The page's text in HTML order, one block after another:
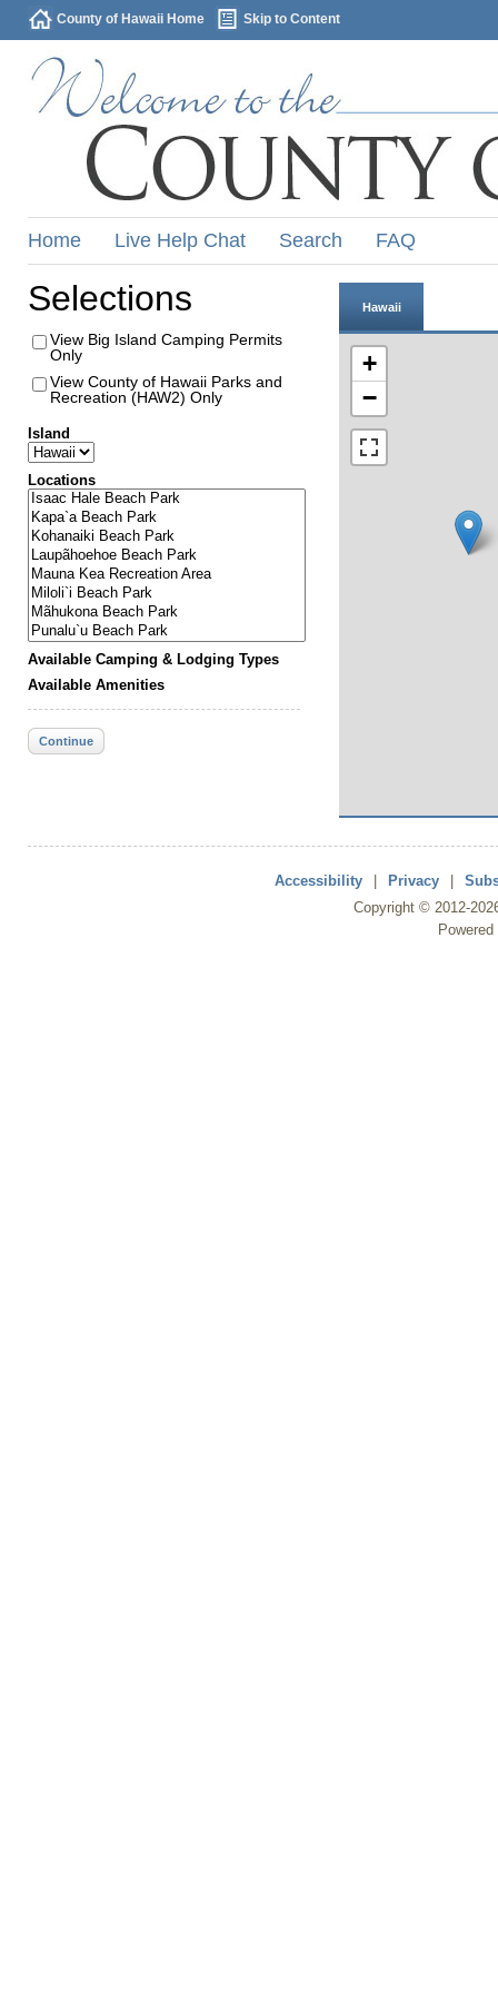
County of Hawaii Home Skip to Content
Home Live Help Chat Search FAQ
Selections
View Big Island Camping Permits
Only
View County of Hawaii Parks and
Recreation (HAW2) Only
Island
Locations
Available Camping & Lodging Types
Available Amenities
Continue
Hawaii
+
−
Accessibility Privacy
Copyright © 2012-